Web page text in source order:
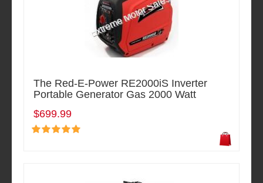
The Red-E-Power RE2000iS Inverter
Portable Generator Gas 2000 Watt
$699.99